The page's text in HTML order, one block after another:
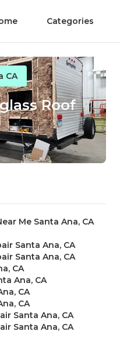
Categories
CA
Roof
Me Santa Ana, CA
Santa Ana, CA
Santa Ana, CA
CA
Ana, CA
CA
CA
Santa Ana, CA
Santa Ana, CA